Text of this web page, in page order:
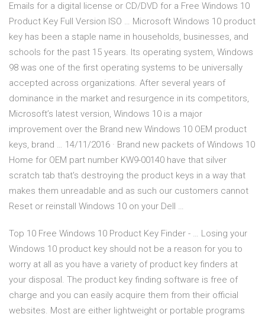
Emails for a digital license or CD/DVD for a Free Windows 10
Product Key Full Version ISO … Microsoft Windows 10 product
key has been a staple name in households, businesses, and
schools for the past 15 years. Its operating system, Windows
98 was one of the first operating systems to be universally
accepted across organizations. After several years of
dominance in the market and resurgence in its competitors,
Microsoft’s latest version, Windows 10 is a major
improvement over the Brand new Windows 10 OEM product
keys, brand … 14/11/2016 · Brand new packets of Windows 10
Home for OEM part number KW9-00140 have that silver
scratch tab that's destroying the product keys in a way that
makes them unreadable and as such our customers cannot
Reset or reinstall Windows 10 on your Dell …
Top 10 Free Windows 10 Product Key Finder - … Losing your
Windows 10 product key should not be a reason for you to
worry at all as you have a variety of product key finders at
your disposal. The product key finding software is free of
charge and you can easily acquire them from their official
websites. Most are either lightweight or portable programs